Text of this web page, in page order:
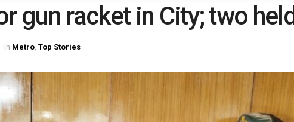
gun racket in City; two held
in Metro, Top Stories